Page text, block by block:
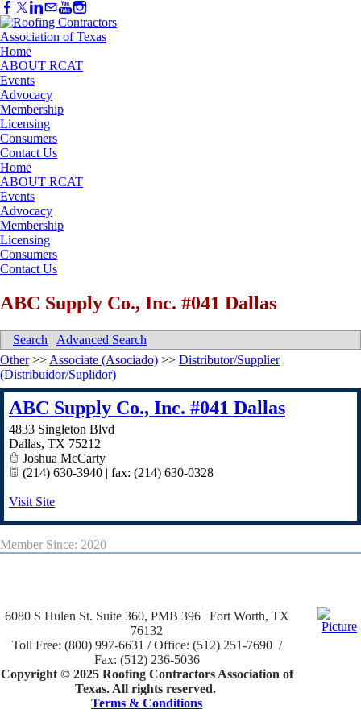
Home
ABOUT RCAT
Events
Advocacy
Membership
Licensing
Consumers
Contact Us
Home
ABOUT RCAT
Events
Advocacy
Membership
Licensing
Consumers
Contact Us
ABC Supply Co., Inc. #041 Dallas
Search | Advanced Search
Other>> Associate (Asociado) >> Distributor/Supplier
(Distribuidor/Suplidor)
ABC Supply Co., Inc. #041 Dallas
4833 Singleton Blvd
Dallas, TX 75212
Joshua McCarty
(214) 630-3940 | fax: (214) 630-0328
Visit Site
Member Since: 2020
6080 S Hulen St. Suite 360, PMB 396 | Fort Worth, TX
76132
Toll Free: (800) 997-6631 / Office: (512) 251-7690 /
Fax: (512) 236-5036
Copyright © 2025 Roofing Contractors Association of
Texas. All rights reserved.
Terms & Conditions